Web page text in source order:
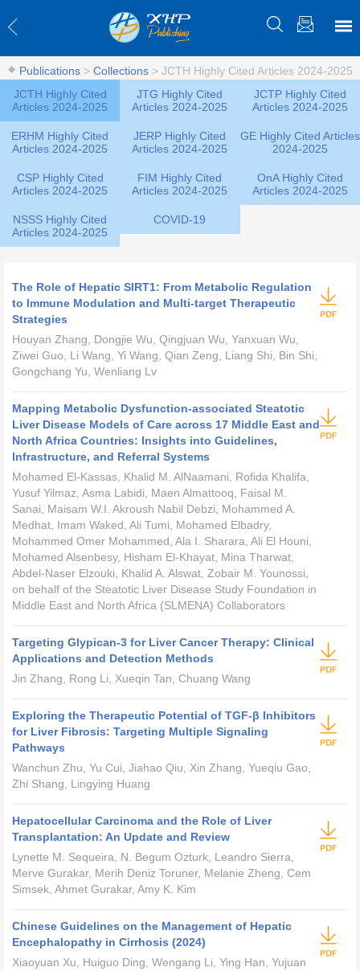
Publications > Collections > JCTH Highly Cited Articles 2024-2025
JCTH Highly Cited
Articles 2024-2025
JTG Highly Cited
Articles 2024-2025
JCTP Highly Cited
Articles 2024-2025
ERHM Highly Cited
Articles 2024-2025
JERP Highly Cited
Articles 2024-2025
GE Highly Cited Articles
2024-2025
CSP Highly Cited
Articles 2024-2025
FIM Highly Cited
Articles 2024-2025
OnA Highly Cited
Articles 2024-2025
NSSS Highly Cited
Articles 2024-2025
COVID-19
The Role of Hepatic SIRT1: From Metabolic Regulation
to Immune Modulation and Multi-target Therapeutic
Strategies
Houyan Zhang, Dongjie Wu, Qingjuan Wu, Yanxuan Wu,
Ziwei Guo, Li Wang, Yi Wang, Qian Zeng, Liang Shi, Bin Shi,
Gongchang Yu, Wenliang Lv
Mapping Metabolic Dysfunction-associated Steatotic
Liver Disease Models of Care across 17 Middle East and
North Africa Countries: Insights into Guidelines,
Infrastructure, and Referral Systems
Mohamed El-Kassas, Khalid M. AlNaamani, Rofida Khalifa,
Yusuf Yilmaz, Asma Labidi, Maen Almattooq, Faisal M.
Sanai, Maisam W.I. Akroush Nabil Debzi, Mohammed A.
Medhat, Imam Waked, Ali Tumi, Mohamed Elbadry,
Mohammed Omer Mohammed, Ala I. Sharara, Ali El Houni,
Mohamed Alsenbesy, Hisham El-Khayat, Mina Tharwat,
Abdel-Naser Elzouki, Khalid A. Alswat, Zobair M. Younossi,
on behalf of the Steatotic Liver Disease Study Foundation in
Middle East and North Africa (SLMENA) Collaborators
Targeting Glypican-3 for Liver Cancer Therapy: Clinical
Applications and Detection Methods
Jin Zhang, Rong Li, Xueqin Tan, Chuang Wang
Exploring the Therapeutic Potential of TGF-β Inhibitors
for Liver Fibrosis: Targeting Multiple Signaling
Pathways
Wanchun Zhu, Yu Cui, Jiahao Qiu, Xin Zhang, Yueqiu Gao,
Zhi Shang, Lingying Huang
Hepatocellular Carcinoma and the Role of Liver
Transplantation: An Update and Review
Lynette M. Sequeira, N. Begum Ozturk, Leandro Sierra,
Merve Gurakar, Merih Deniz Toruner, Melanie Zheng, Cem
Simsek, Ahmet Gurakar, Amy K. Kim
Chinese Guidelines on the Management of Hepatic
Encephalopathy in Cirrhosis (2024)
Xiaoyuan Xu, Huiguo Ding, Wengang Li, Ying Han, Yujuan